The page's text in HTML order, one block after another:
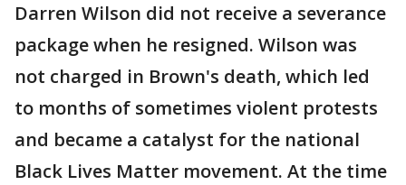
Darren Wilson did not receive a severance
package when he resigned. Wilson was
not charged in Brown's death, which led
to months of sometimes violent protests
and became a catalyst for the national
Black Lives Matter movement. At the time